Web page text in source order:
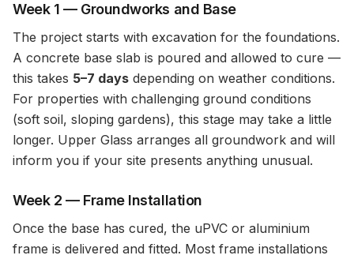
Week 1 — Groundworks and Base
The project starts with excavation for the foundations.
A concrete base slab is poured and allowed to cure —
this takes 5–7 days depending on weather conditions.
For properties with challenging ground conditions
(soft soil, sloping gardens), this stage may take a little
longer. Upper Glass arranges all groundwork and will
inform you if your site presents anything unusual.
Week 2 — Frame Installation
Once the base has cured, the uPVC or aluminium
frame is delivered and fitted. Most frame installations